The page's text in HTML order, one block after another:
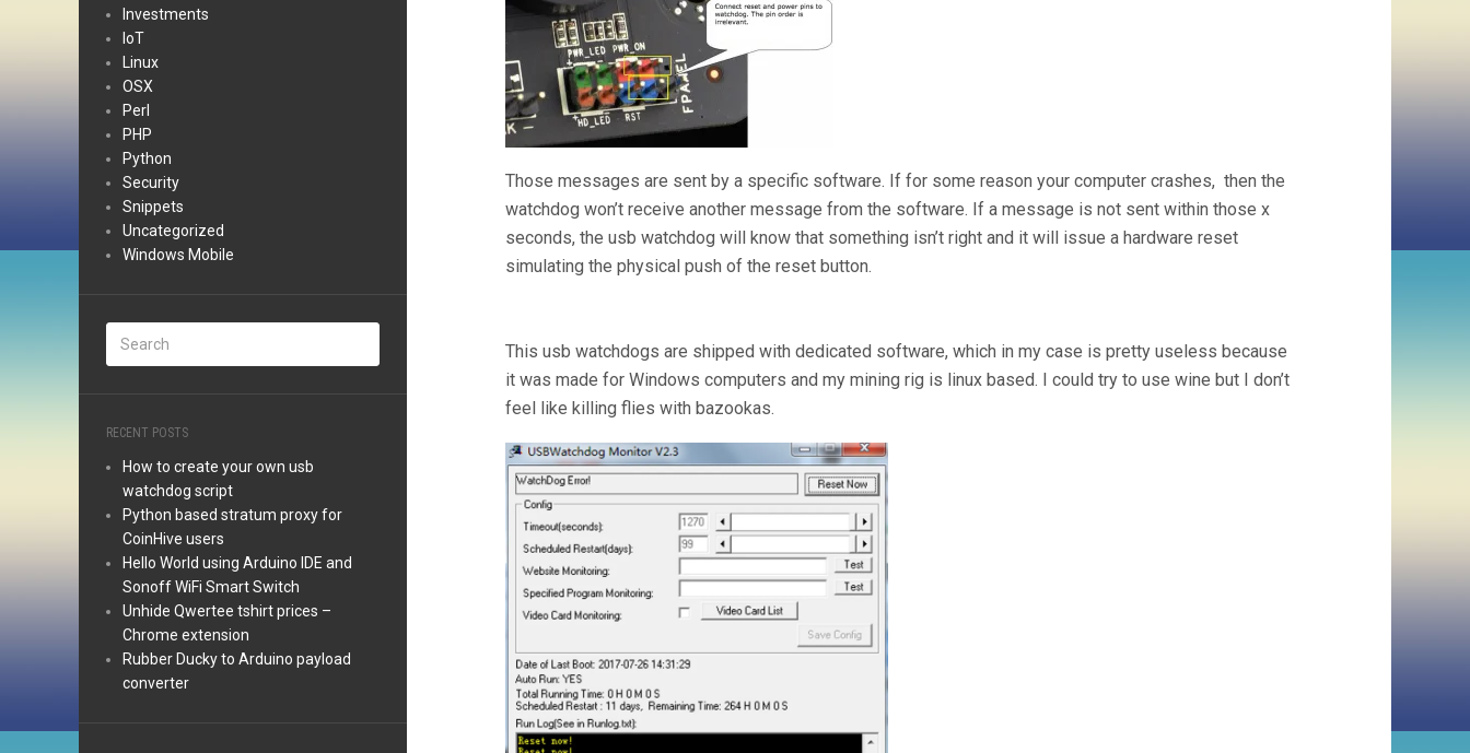
Investments
IoT
Linux
OSX
Perl
PHP
Python
Security
Snippets
Uncategorized
Windows Mobile
RECENT POSTS
How to create your own usb
watchdog script
Python based stratum proxy for
CoinHive users
Hello World using Arduino IDE and
Sonoff WiFi Smart Switch
Unhide Qwertee tshirt prices –
Chrome extension
Rubber Ducky to Arduino payload
converter
Those messages are sent by a specific software. If for some reason your computer crashes, then the
watchdog won’t receive another message from the software. If a message is not sent within those x
seconds, the usb watchdog will know that something isn’t right and it will issue a hardware reset
simulating the physical push of the reset button.
This usb watchdogs are shipped with dedicated software, which in my case is pretty useless because
it was made for Windows computers and my mining rig is linux based. I could try to use wine but I don’t
feel like killing flies with bazookas.